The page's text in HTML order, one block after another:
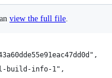
view the full file
build-info-1",